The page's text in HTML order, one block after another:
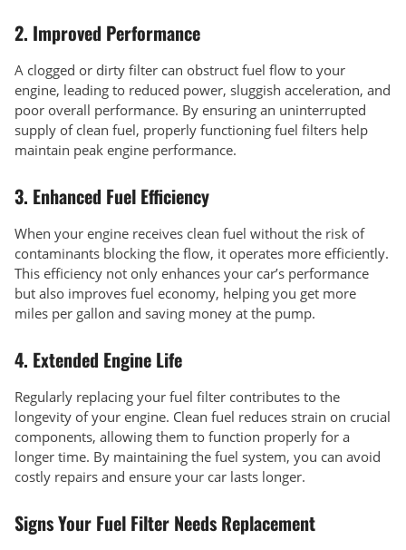
2. Improved Performance
A clogged or dirty filter can obstruct fuel flow to your
engine, leading to reduced power, sluggish acceleration, and
poor overall performance. By ensuring an uninterrupted
supply of clean fuel, properly functioning fuel filters help
maintain peak engine performance.
3. Enhanced Fuel Efficiency
When your engine receives clean fuel without the risk of
contaminants blocking the flow, it operates more efficiently.
This efficiency not only enhances your car’s performance
but also improves fuel economy, helping you get more
miles per gallon and saving money at the pump.
4. Extended Engine Life
Regularly replacing your fuel filter contributes to the
longevity of your engine. Clean fuel reduces strain on crucial
components, allowing them to function properly for a
longer time. By maintaining the fuel system, you can avoid
costly repairs and ensure your car lasts longer.
Signs Your Fuel Filter Needs Replacement